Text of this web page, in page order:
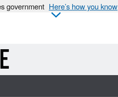
government Here’s how you know